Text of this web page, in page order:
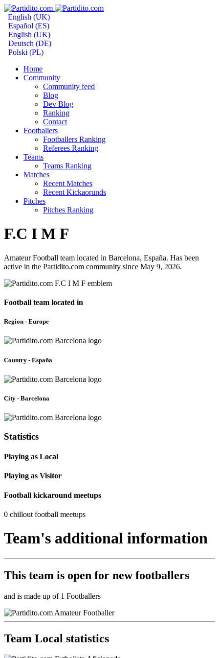
English (UK)
Español (ES)
English (UK)
Deutsch (DE)
Polski (PL)
Home
Community
Community feed
Blog
Dev Blog
Ranking
Contact
Footballers
Footballers Ranking
Referees Ranking
Teams
Teams Ranking
Matches
Recent Matches
Recent Kickaorunds
Pitches
Pitches Ranking
F.C I M F
Amateur Football team located in Barcelona, España. Has been
active in the Partidito.com community since May 9, 2026.
Football team located in
Region - Europe
Country - España
City - Barcelona
Statistics
Playing as Local
Playing as Visitor
Football kickaround meetups
0 chillout football meetups
Team's additional information
This team is open for new footballers
and is made up of 1 Footballers
Team Local statistics